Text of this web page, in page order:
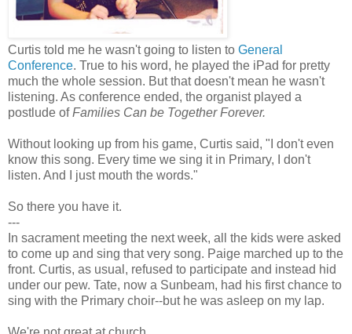
Curtis told me he wasn't going to listen to General
Conference. True to his word, he played the iPad for pretty
much the whole session. But that doesn't mean he wasn't
listening. As conference ended, the organist played a
postlude ofFamilies Can be Together Forever.
Without looking up from his game, Curtis said, "I don't even
know this song. Every time we sing it in Primary, I don't
listen. And I just mouth the words."
So there you have it.
---
In sacrament meeting the next week, all the kids were asked
to come up and sing that very song. Paige marched up to the
front. Curtis, as usual, refused to participate and instead hid
under our pew. Tate, now a Sunbeam, had his first chance to
sing with the Primary choir--but he was asleep on my lap.